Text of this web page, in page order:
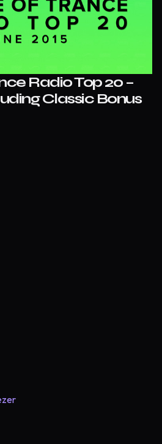
Radio Top 20 –
Classic Bonus